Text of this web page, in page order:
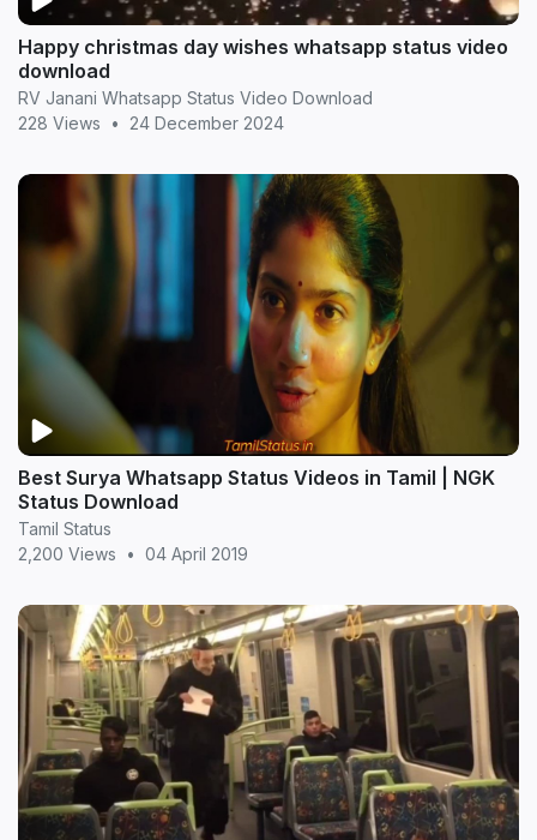
Happy christmas day wishes whatsapp status video
download
RV Janani Whatsapp Status Video Download
228 Views
• 24 December 2024
Best Surya Whatsapp Status Videos in Tamil | NGK
Status Download
Tamil Status
2,200 Views
• 04 April 2019